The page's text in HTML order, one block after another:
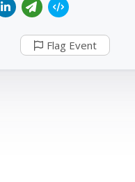
Flag Event